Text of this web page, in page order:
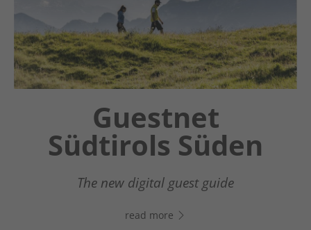
Chatbot OTTO
Your digital assistant in South Tyrol’s south
- Click the link, open WhatsApp, and start
chatting right away!
Guestnet
Südtirols Süden
The new digital guest guide
read more